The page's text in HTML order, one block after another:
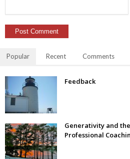
Popular Recent Comments
Feedback
Generativity and
Professional